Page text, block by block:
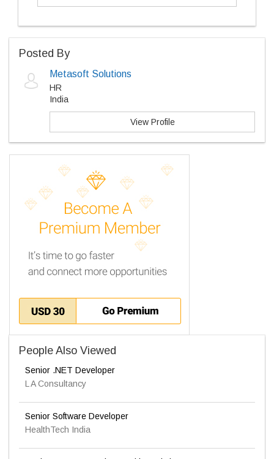
Posted By
Metasoft Solutions
HR
India
View Profile
People Also Viewed
Senior .NET Developer
L A Consultancy
Senior Software Developer
HealthTech India